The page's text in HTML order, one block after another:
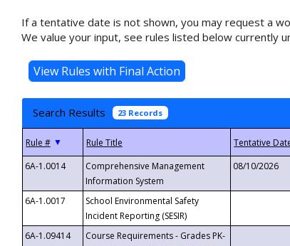
If a tentative date is not shown, you may request a
We value your input, see rules listed below currently
Search Results 23 Records
▼
6A-1.0014
Comprehensive Management
Information System
08/10/2026
6A-1.0017
School Environmental Safety
Incident Reporting (SESIR)
6A-1.09414
Course Requirements - Grades PK-